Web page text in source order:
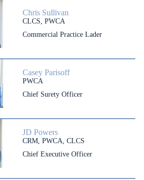
Chris Sullivan
CLCS, PWCA
Commercial Practice Lader
Casey Parisoff
PWCA
Chief Surety Officer
JD Powers
CRM, PWCA, CLCS
Chief Executive Officer